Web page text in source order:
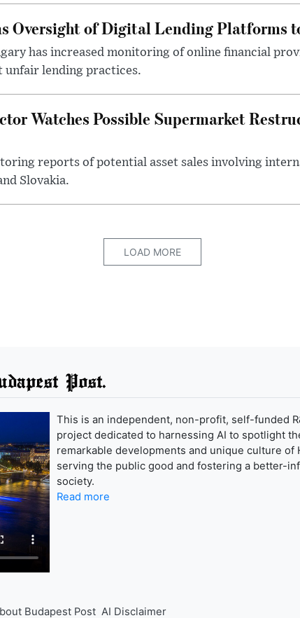
Oversight of Digital Lending Platforms
has increased monitoring of online financial
unfair lending practices.
Watches Possible Supermarket
reports of potential asset sales involving
Slovakia.
LOAD MORE
Post.
This is an independent, non-profit, self-funded
project dedicated to harnessing AI to spotlight
remarkable developments and unique culture of
serving the public good and fostering a better-
society.
Read more
Budapest Post AI Disclaimer